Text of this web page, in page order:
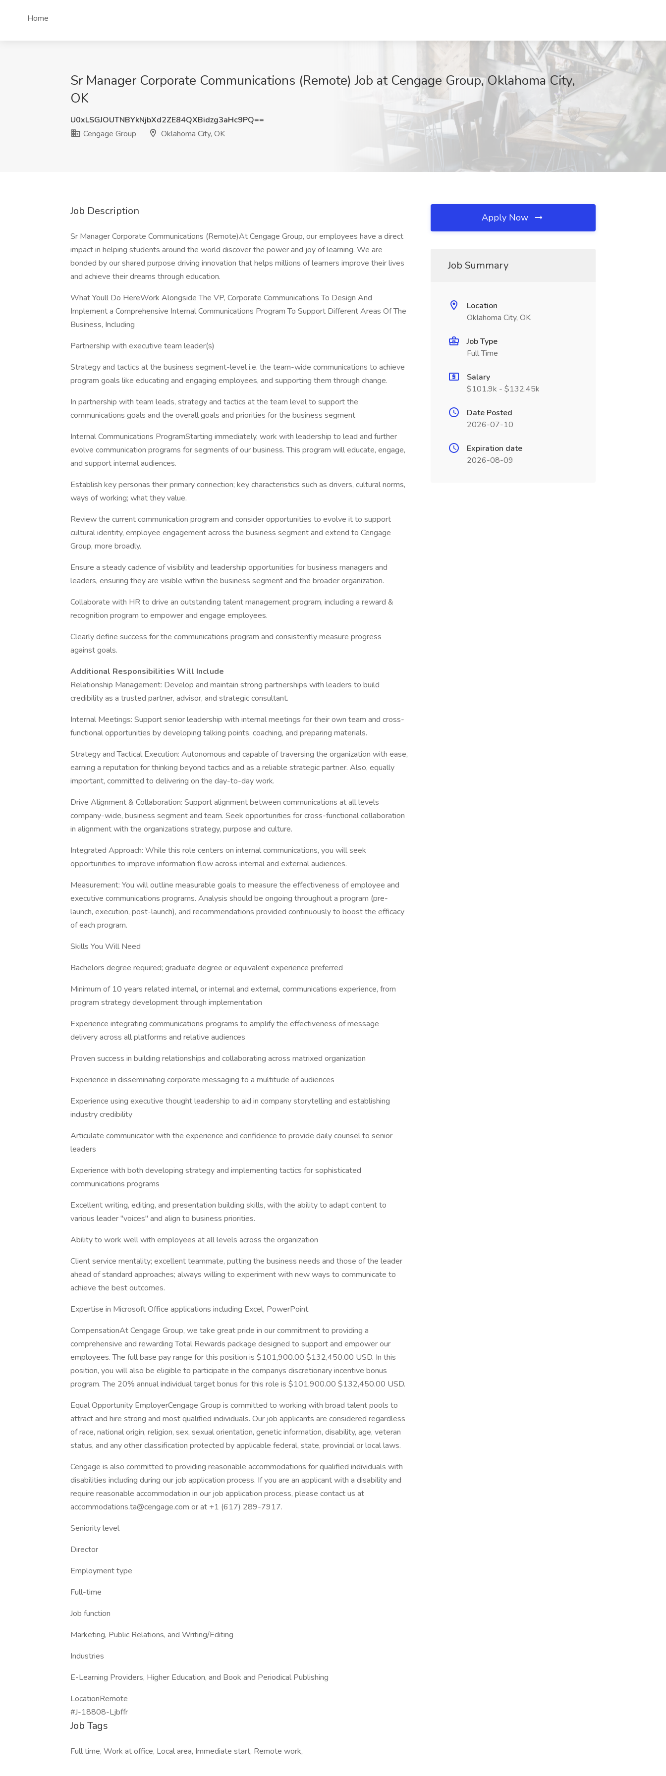
Home
Sr Manager Corporate Communications (Remote) Job at Cengage Group, Oklahoma City,
OK
U0xLSGJOUTNBYkNjbXd2ZE84QXBidzg3aHc9PQ==
Cengage Group
Oklahoma City, OK
Job Description
Sr Manager Corporate Communications (Remote)At Cengage Group, our employees have a direct
impact in helping students around the world discover the power and joy of learning. We are
bonded by our shared purpose driving innovation that helps millions of learners improve their lives
and achieve their dreams through education.
What Youll Do HereWork Alongside The VP, Corporate Communications To Design And
Implement a Comprehensive Internal Communications Program To Support Different Areas Of The
Business, Including
Partnership with executive team leader(s)
Strategy and tactics at the business segment-level i.e. the team-wide communications to achieve
program goals like educating and engaging employees, and supporting them through change.
In partnership with team leads, strategy and tactics at the team level to support the
communications goals and the overall goals and priorities for the business segment
Internal Communications ProgramStarting immediately, work with leadership to lead and further
evolve communication programs for segments of our business. This program will educate, engage,
and support internal audiences.
Establish key personas their primary connection; key characteristics such as drivers, cultural norms,
ways of working; what they value.
Review the current communication program and consider opportunities to evolve it to support
cultural identity, employee engagement across the business segment and extend to Cengage
Group, more broadly.
Ensure a steady cadence of visibility and leadership opportunities for business managers and
leaders, ensuring they are visible within the business segment and the broader organization.
Collaborate with HR to drive an outstanding talent management program, including a reward &
recognition program to empower and engage employees.
Clearly define success for the communications program and consistently measure progress
against goals.
Additional Responsibilities Will Include
Relationship Management: Develop and maintain strong partnerships with leaders to build
credibility as a trusted partner, advisor, and strategic consultant.
Internal Meetings: Support senior leadership with internal meetings for their own team and cross-
functional opportunities by developing talking points, coaching, and preparing materials.
Strategy and Tactical Execution: Autonomous and capable of traversing the organization with ease,
earning a reputation for thinking beyond tactics and as a reliable strategic partner. Also, equally
important, committed to delivering on the day-to-day work.
Drive Alignment & Collaboration: Support alignment between communications at all levels
company-wide, business segment and team. Seek opportunities for cross-functional collaboration
in alignment with the organizations strategy, purpose and culture.
Integrated Approach: While this role centers on internal communications, you will seek
opportunities to improve information flow across internal and external audiences.
Measurement: You will outline measurable goals to measure the effectiveness of employee and
executive communications programs. Analysis should be ongoing throughout a program (pre-
launch, execution, post-launch), and recommendations provided continuously to boost the efficacy
of each program.
Skills You Will Need
Bachelors degree required; graduate degree or equivalent experience preferred
Minimum of 10 years related internal, or internal and external, communications experience, from
program strategy development through implementation
Experience integrating communications programs to amplify the effectiveness of message
delivery across all platforms and relative audiences
Proven success in building relationships and collaborating across matrixed organization
Experience in disseminating corporate messaging to a multitude of audiences
Experience using executive thought leadership to aid in company storytelling and establishing
industry credibility
Articulate communicator with the experience and confidence to provide daily counsel to senior
leaders
Experience with both developing strategy and implementing tactics for sophisticated
communications programs
Excellent writing, editing, and presentation building skills, with the ability to adapt content to
various leader "voices" and align to business priorities.
Ability to work well with employees at all levels across the organization
Client service mentality; excellent teammate, putting the business needs and those of the leader
ahead of standard approaches; always willing to experiment with new ways to communicate to
achieve the best outcomes.
Expertise in Microsoft Office applications including Excel, PowerPoint.
CompensationAt Cengage Group, we take great pride in our commitment to providing a
comprehensive and rewarding Total Rewards package designed to support and empower our
employees. The full base pay range for this position is $101,900.00 $132,450.00 USD. In this
position, you will also be eligible to participate in the companys discretionary incentive bonus
program. The 20% annual individual target bonus for this role is $101,900.00 $132,450.00 USD.
Equal Opportunity EmployerCengage Group is committed to working with broad talent pools to
attract and hire strong and most qualified individuals. Our job applicants are considered regardless
of race, national origin, religion, sex, sexual orientation, genetic information, disability, age, veteran
status, and any other classification protected by applicable federal, state, provincial or local laws.
Cengage is also committed to providing reasonable accommodations for qualified individuals with
disabilities including during our job application process. If you are an applicant with a disability and
require reasonable accommodation in our job application process, please contact us at
accommodations.ta@cengage.com or at +1 (617) 289-7917.
Seniority level
Director
Employment type
Full-time
Job function
Marketing, Public Relations, and Writing/Editing
Industries
E-Learning Providers, Higher Education, and Book and Periodical Publishing
LocationRemote
#J-18808-Ljbffr
Job Tags
Full time, Work at office, Local area, Immediate start, Remote work,
Apply Now
Job Summary
Location
Oklahoma City, OK
Job Type
Full Time
Salary
$101.9k - $132.45k
Date Posted
2026-07-10
Expiration date
2026-08-09